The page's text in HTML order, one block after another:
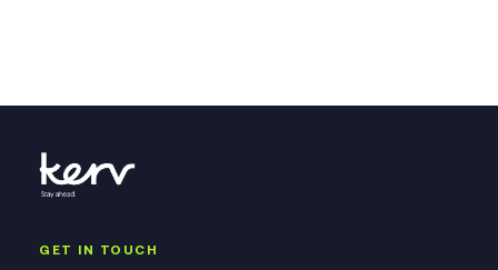
GET IN TOUCH